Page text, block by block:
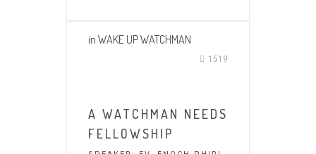
in WAKE UP WATCHMAN
1519
A WATCHMAN NEEDS
FELLOWSHIP